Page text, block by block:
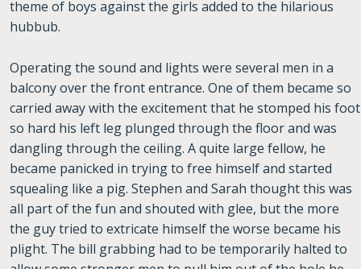
theme of boys against the girls added to the hilarious
hubbub.
Operating the sound and lights were several men in a
balcony over the front entrance. One of them became so
carried away with the excitement that he stomped his foot
so hard his left leg plunged through the floor and was
dangling through the ceiling. A quite large fellow, he
became panicked in trying to free himself and started
squealing like a pig. Stephen and Sarah thought this was
all part of the fun and shouted with glee, but the more
the guy tried to extricate himself the worse became his
plight. The bill grabbing had to be temporarily halted to